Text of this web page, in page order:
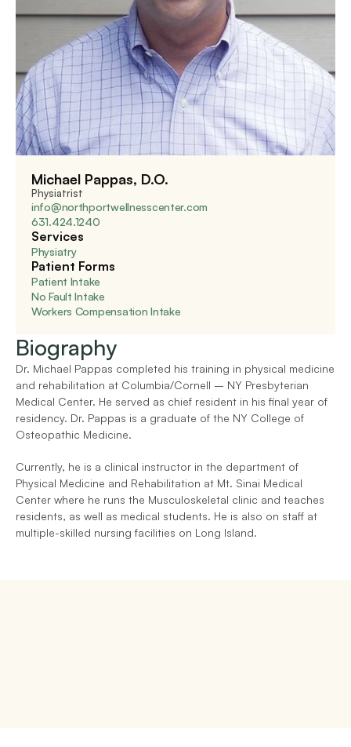
Michael Pappas, D.O.
Physiatrist
info@northportwellnesscenter.com
631.424.1240
Services
Physiatry
Patient Forms
Patient Intake
No Fault Intake
Workers Compensation Intake
Biography
Dr. Michael Pappas completed his training in physical medicine
and rehabilitation at Columbia/Cornell – NY Presbyterian
Medical Center. He served as chief resident in his final year of
residency. Dr. Pappas is a graduate of the NY College of
Osteopathic Medicine.
Currently, he is a clinical instructor in the department of
Physical Medicine and Rehabilitation at Mt. Sinai Medical
Center where he runs the Musculoskeletal clinic and teaches
residents, as well as medical students. He is also on staff at
multiple-skilled nursing facilities on Long Island.